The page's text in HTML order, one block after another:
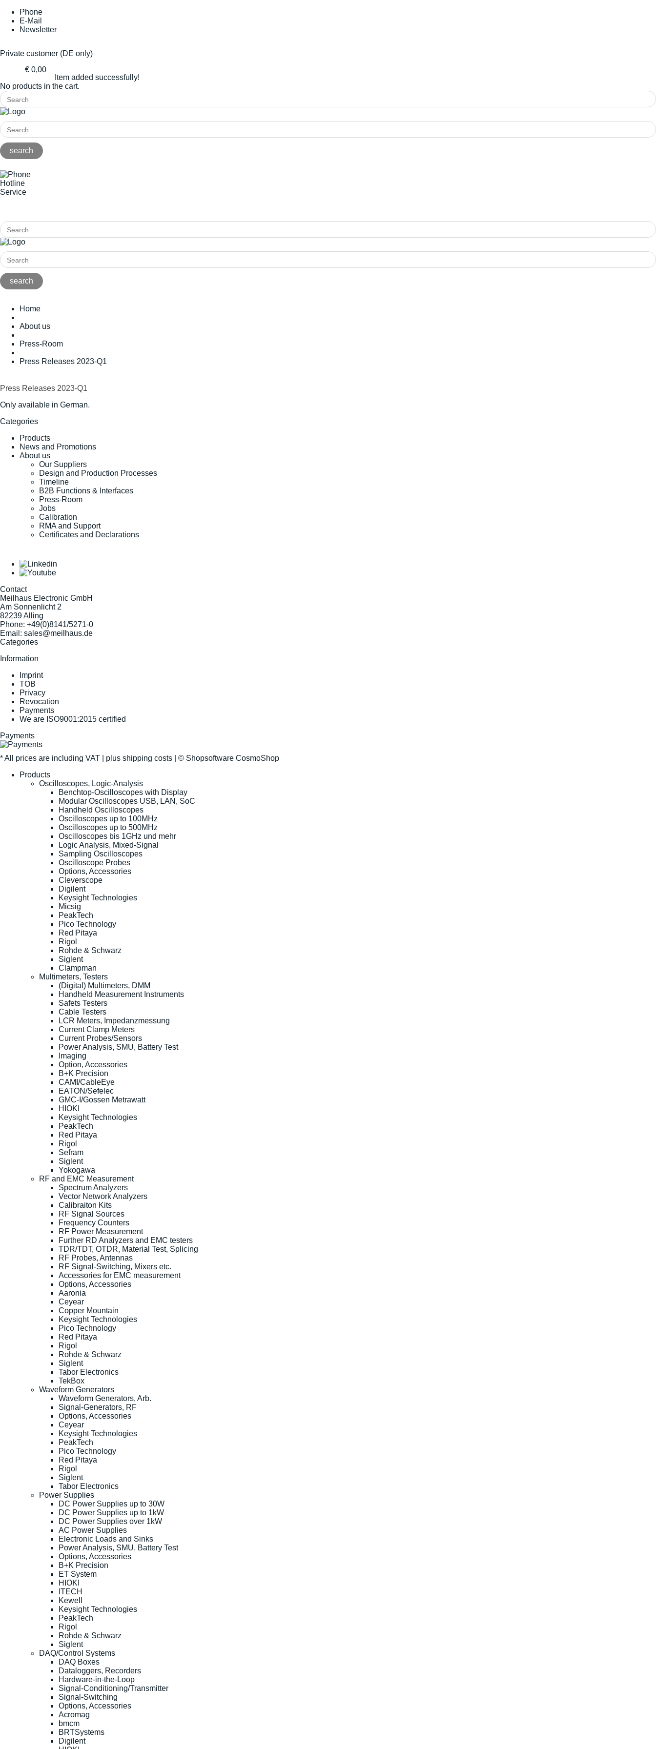
Phone
E-Mail
Newsletter
Private customer (DE only)
€ 0,00
Item added successfully!
No products in the cart.
Hotline
Service
Home
About us
Press-Room
Press Releases 2023-Q1
Press Releases 2023-Q1
Only available in German.
Categories
Products
News and Promotions
About us
Our Suppliers
Design and Production Processes
Timeline
B2B Functions & Interfaces
Press-Room
Jobs
Calibration
RMA and Support
Certificates and Declarations
Contact
Meilhaus Electronic GmbH
Am Sonnenlicht 2
82239 Alling
Phone: +49(0)8141/5271-0
Email: sales@meilhaus.de
Categories
Information
Imprint
TOB
Privacy
Revocation
Payments
We are ISO9001:2015 certified
Payments
* All prices are including VAT | plus shipping costs | © Shopsoftware CosmoShop
Products
Oscilloscopes, Logic-Analysis
Benchtop-Oscilloscopes with Display
Modular Oscilloscopes USB, LAN, SoC
Handheld Oscilloscopes
Oscilloscopes up to 100MHz
Oscilloscopes up to 500MHz
Oscilloscopes bis 1GHz und mehr
Logic Analysis, Mixed-Signal
Sampling Oscilloscopes
Oscilloscope Probes
Options, Accessories
Cleverscope
Digilent
Keysight Technologies
Micsig
PeakTech
Pico Technology
Red Pitaya
Rigol
Rohde & Schwarz
Siglent
Clampman
Multimeters, Testers
(Digital) Multimeters, DMM
Handheld Measurement Instruments
Safets Testers
Cable Testers
LCR Meters, Impedanzmessung
Current Clamp Meters
Current Probes/Sensors
Power Analysis, SMU, Battery Test
Imaging
Option, Accessories
B+K Precision
CAMI/CableEye
EATON/Sefelec
GMC-I/Gossen Metrawatt
HIOKI
Keysight Technologies
PeakTech
Red Pitaya
Rigol
Sefram
Siglent
Yokogawa
RF and EMC Measurement
Spectrum Analyzers
Vector Network Analyzers
Calibraiton Kits
RF Signal Sources
Frequency Counters
RF Power Measurement
Further RD Analyzers and EMC testers
TDR/TDT, OTDR, Material Test, Splicing
RF Probes, Antennas
RF Signal-Switching, Mixers etc.
Accessories for EMC measurement
Options, Accessories
Aaronia
Ceyear
Copper Mountain
Keysight Technologies
Pico Technology
Red Pitaya
Rigol
Rohde & Schwarz
Siglent
Tabor Electronics
TekBox
Waveform Generators
Waveform Generators, Arb.
Signal-Generators, RF
Options, Accessories
Ceyear
Keysight Technologies
PeakTech
Pico Technology
Red Pitaya
Rigol
Siglent
Tabor Electronics
Power Supplies
DC Power Supplies up to 30W
DC Power Supplies up to 1kW
DC Power Supplies over 1kW
AC Power Supplies
Electronic Loads and Sinks
Power Analysis, SMU, Battery Test
Options, Accessories
B+K Precision
ET System
HIOKI
ITECH
Kewell
Keysight Technologies
PeakTech
Rigol
Rohde & Schwarz
Siglent
DAQ/Control Systems
DAQ Boxes
Dataloggers, Recorders
Hardware-in-the-Loop
Signal-Conditioning/Transmitter
Signal-Switching
Options, Accessories
Acromag
bmcm
BRTSystems
Digilent